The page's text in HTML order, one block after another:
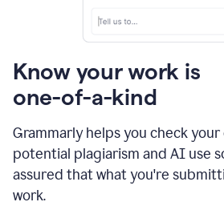
Know your work is
one-of-a-kind
Grammarly helps you check
potential plagiarism and AI use
assured that what you're
work.